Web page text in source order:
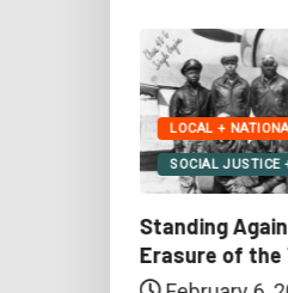
ARTS & CULTURE
HISTORY +
Remembering
Giovanni: